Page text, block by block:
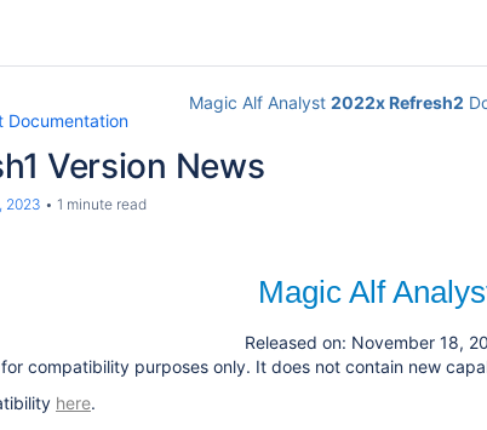
Magic Alf Analyst 2022x Refresh2
Documentation
Version News
2023
1 minute read
Magic Alf
Released on: November 18,
compatibility purposes only. It does not contain new
here.